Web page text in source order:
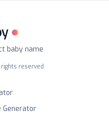
baby name
rights reserved.
Generator